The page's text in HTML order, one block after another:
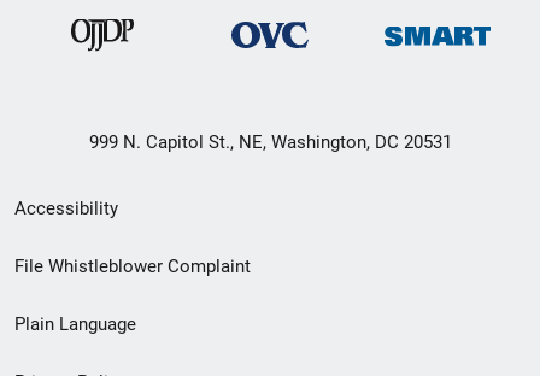
999 N. Capitol St., NE, Washington, DC 20531
Secondary
Footer
menu
Accessibility
File Whistleblower Complaint
Plain Language